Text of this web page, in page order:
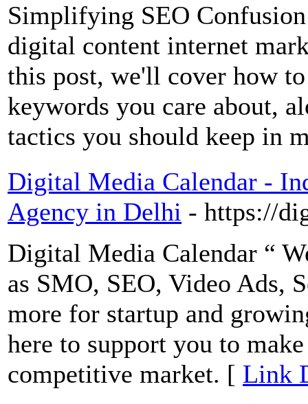
Simplifying SEO
digital content internet
this post, we'll cover how
keywords you care about,
tactics you should keep in
Digital Media Calendar -
Agency in Delhi - https://
Digital Media Calendar “
as SMO, SEO, Video Ads,
more for startup and
here to support you to
competitive market. [ Link